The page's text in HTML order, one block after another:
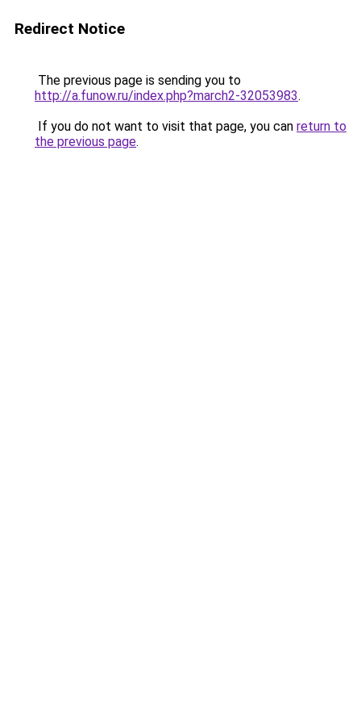
Redirect Notice
The previous page is sending you to
http://a.funow.ru/index.php?march2-32053983.
If you do not want to visit that page, you can return to
the previous page.